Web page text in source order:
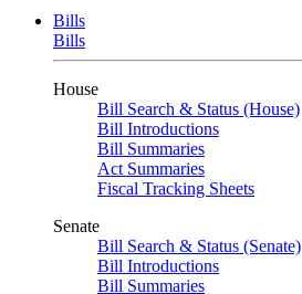
Bills
Bills
House
Bill Search & Status (House)
Bill Introductions
Bill Summaries
Act Summaries
Fiscal Tracking Sheets
Senate
Bill Search & Status (Senate)
Bill Introductions
Bill Summaries